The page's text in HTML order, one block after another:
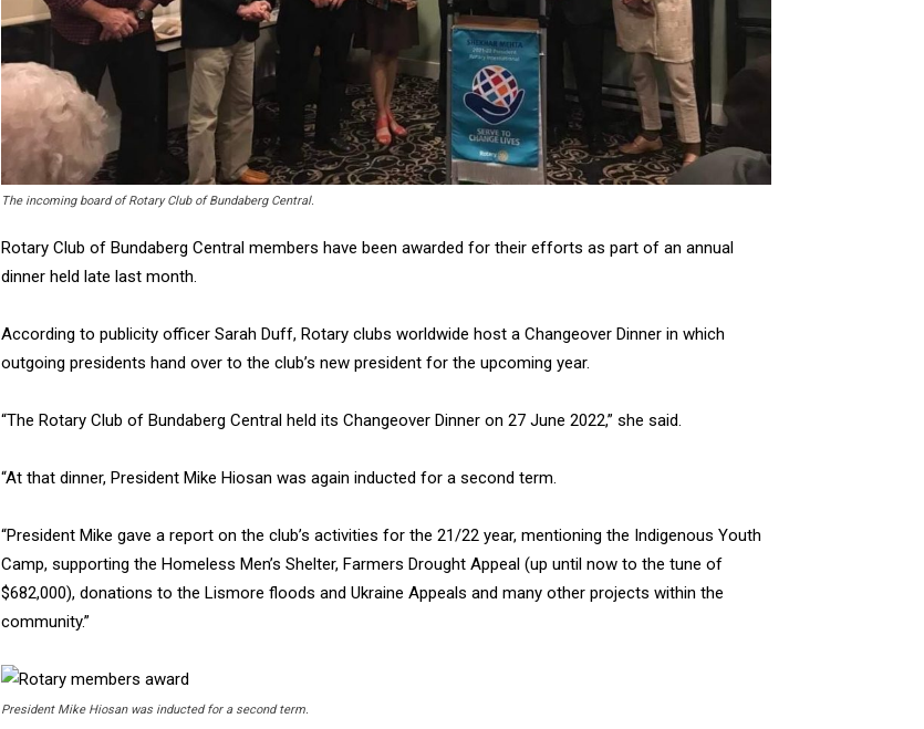
The incoming board of Rotary Club of Bundaberg Central.
Rotary Club of Bundaberg Central members have been awarded for their efforts as part of an annual
dinner held late last month.
According to publicity officer Sarah Duff, Rotary clubs worldwide host a Changeover Dinner in which
outgoing presidents hand over to the club’s new president for the upcoming year.
“The Rotary Club of Bundaberg Central held its Changeover Dinner on 27 June 2022,” she said.
“At that dinner, President Mike Hiosan was again inducted for a second term.
“President Mike gave a report on the club’s activities for the 21/22 year, mentioning the Indigenous Youth
Camp, supporting the Homeless Men’s Shelter, Farmers Drought Appeal (up until now to the tune of
$682,000), donations to the Lismore floods and Ukraine Appeals and many other projects within the
community.”
President Mike Hiosan was inducted for a second term.